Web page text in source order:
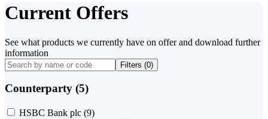
Current Offers
See what products we currently have on offer and download further
information
Filters (0)
Counterparty (5)
HSBC Bank plc (9)